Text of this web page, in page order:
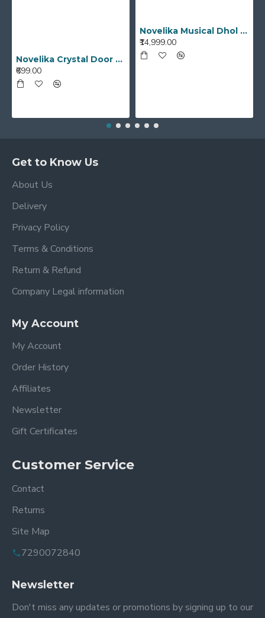
Novelika Crystal Door Handle Unique Designed Cut Glass White Transparent Color Drawer, Cabinet, Cupboard
₹699.00
Novelika Musical Dhol Bhangra Dhol Musical Instruments Best Quality Punjabi Dhol
₹14,999.00
Get to Know Us
About Us
Delivery
Privacy Policy
Terms & Conditions
Return & Refund
Company Legal information
My Account
My Account
Order History
Affiliates
Newsletter
Gift Certificates
Customer Service
Contact
Returns
Site Map
7290072840
Newsletter
Don't miss any updates or promotions by signing up to our